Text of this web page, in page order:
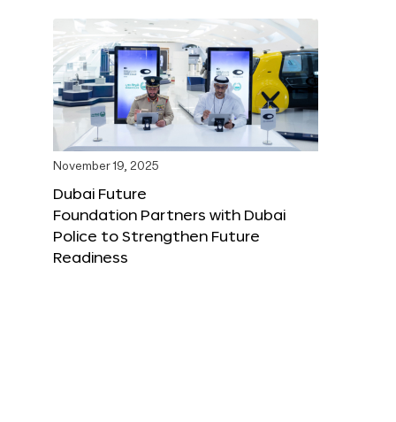
November 19, 2025
Dubai Future
Foundation Partners with Dubai
Police to Strengthen Future
Readiness